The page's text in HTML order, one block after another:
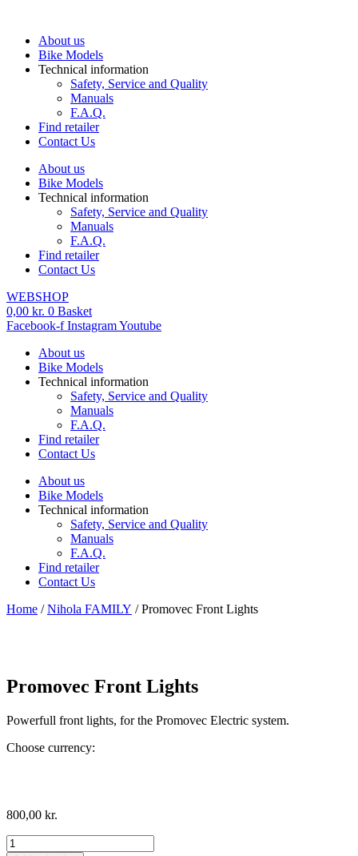
contentAbout us
Bike Models
Technical information
Safety, Service and Quality
Manuals
F.A.Q.
Find retailer
Contact Us
About us
Bike Models
Technical information
Safety, Service and Quality
Manuals
F.A.Q.
Find retailer
Contact Us
WEBSHOP
0,00 kr. 0 Basket
Facebook-f InstagramYoutube
About us
Bike Models
Technical information
Safety, Service and Quality
Manuals
F.A.Q.
Find retailer
Contact Us
About us
Bike Models
Technical information
Safety, Service and Quality
Manuals
F.A.Q.
Find retailer
Contact Us
Home /Nihola FAMILY / Promovec Front Lights
Promovec Front Lights
Powerfull front lights, for the Promovec Electric system.
Choose currency:
800,00 kr.
Promovec